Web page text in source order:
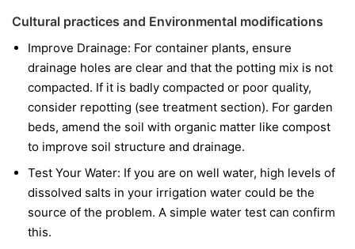
Cultural practices and Environmental modifications
Improve Drainage: For container plants, ensure
drainage holes are clear and that the potting mix is not
compacted. If it is badly compacted or poor quality,
consider repotting (see treatment section). For garden
beds, amend the soil with organic matter like compost
to improve soil structure and drainage.
Test Your Water: If you are on well water, high levels of
dissolved salts in your irrigation water could be the
source of the problem. A simple water test can confirm
this.